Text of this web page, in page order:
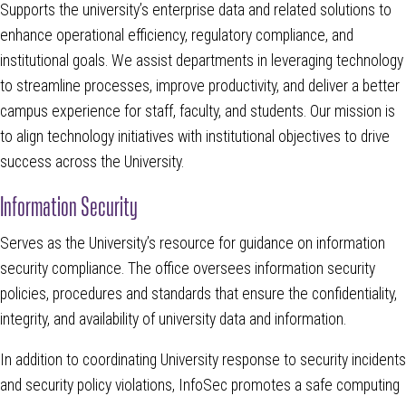
Supports the university’s enterprise data and related solutions to
enhance operational efficiency, regulatory compliance, and
institutional goals. We assist departments in leveraging technology
to streamline processes, improve productivity, and deliver a better
campus experience for staff, faculty, and students. Our mission is
to align technology initiatives with institutional objectives to drive
success across the University.
Information Security
Serves as the University’s resource for guidance on information
security compliance. The office oversees information security
policies, procedures and standards that ensure the confidentiality,
integrity, and availability of university data and information.
In addition to coordinating University response to security incidents
and security policy violations, InfoSec promotes a safe computing